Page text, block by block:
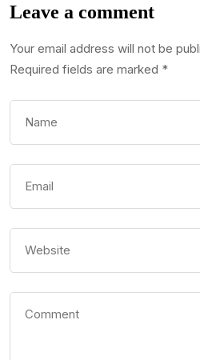
Leave a comment
Your email address will not be
Required fields are marked *